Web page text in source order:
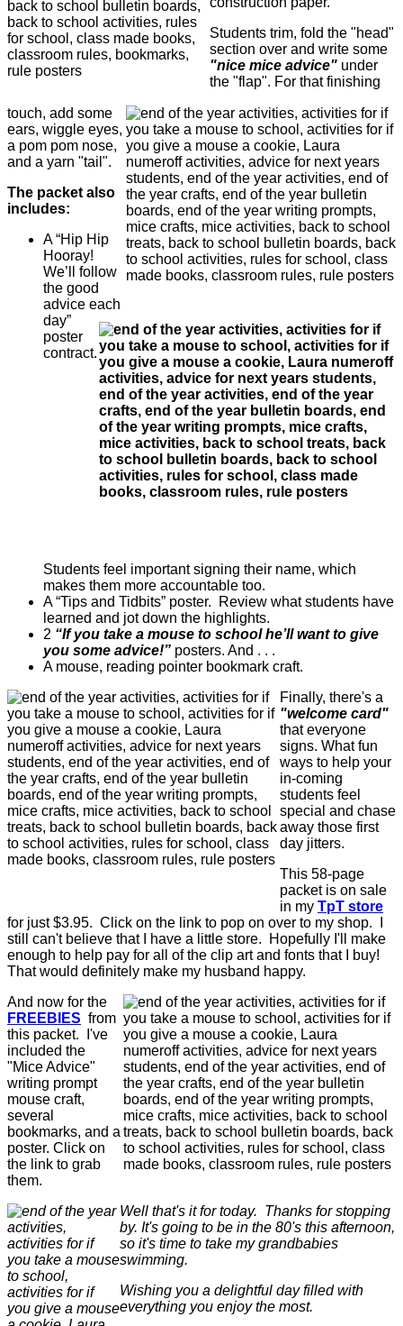
Students trim, fold the "head"
section over and write some
"nice mice advice" under
the "flap". For that finishing
touch, add some
ears, wiggle eyes,
a pom pom nose,
and a yarn "tail".
The packet also
includes:
A “Hip Hip
Hooray!
We’ll follow
the good
advice each
day”
poster
contract.
Students feel important signing their name, which
makes them more accountable too.
A “Tips and Tidbits” poster. Review what students have
learned and jot down the highlights.
2 “If you take a mouse to school he’ll want to give
you some advice!” posters. And . . .
A mouse, reading pointer bookmark craft.
Finally, there's a
"welcome card"
that everyone
signs. What fun
ways to help your
in-coming
students feel
special and chase
away those first
day jitters.
This 58-page
packet is on sale
in my TpT store
for just $3.95. Click on the link to pop on over to my shop. I
still can't believe that I have a little store. Hopefully I'll make
enough to help pay for all of the clip art and fonts that I buy!
That would definitely make my husband happy.
And now for the
FREEBIES from
this packet. I've
included the
"Mice Advice"
writing prompt
mouse craft,
several
bookmarks, and a
poster. Click on
the link to grab
them.
Well that's it for today. Thanks for stopping
by. It's going to be in the 80's this afternoon,
so it's time to take my grandbabies
swimming.
Wishing you a delightful day filled with
everything you enjoy the most.